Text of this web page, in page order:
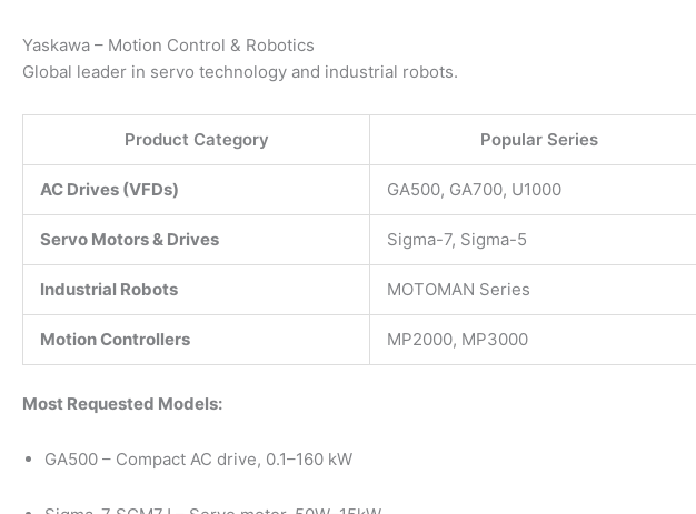
Yaskawa – Motion Control & Robotics
Global leader in servo technology and industrial robots.
Product Category Popular Series
AC Drives (VFDs) GA500, GA700, U1000
Servo Motors & Drives Sigma-7, Sigma-5
Industrial Robots MOTOMAN Series
Motion Controllers MP2000, MP3000
Most Requested Models:
GA500 – Compact AC drive, 0.1–160 kW